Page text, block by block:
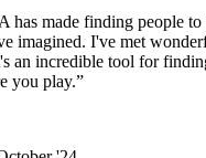
has made finding people
imagined. I've met
an incredible tool for
you play.”